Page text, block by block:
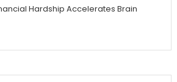
Hardship Accelerates Brain